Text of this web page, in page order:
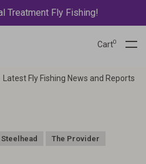
Treatment Fly Fishing!
Cart0
Latest Fly Fishing News and Reports
Steelhead The Provider